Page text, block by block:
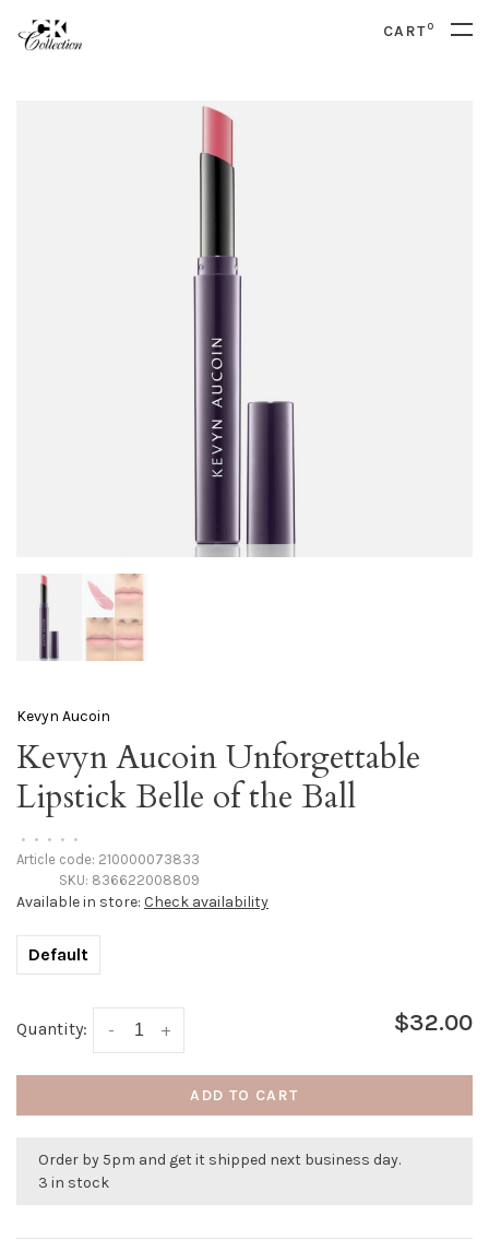
CART0
Kevyn Aucoin
Kevyn Aucoin Unforgettable
Lipstick Belle of the Ball
• • • • •
Article code: 210000073833
SKU: 836622008809
Available in store: Check availability
Default
Quantity: +
- $32.00
ADD TO CART
Order by 5pm and get it shipped next business day.
3 in stock